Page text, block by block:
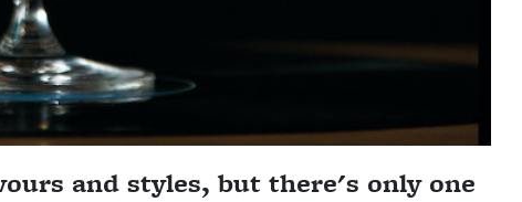
and styles, but there's only one